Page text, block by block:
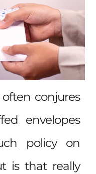
conjures
envelopes
policy on
is that really